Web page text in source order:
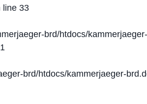
line 33
brd/htdocs/
brd/htdocs/kammerjaeger-